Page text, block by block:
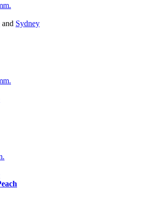
and Sydney